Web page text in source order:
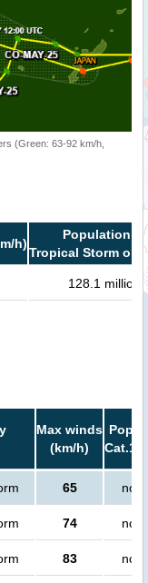
(Green: 63-92 km/h,
h)
Population in
Tropical Storm or
128.1 million
Max winds
(km/h)
Cat.1
65 no
74 no
83 no